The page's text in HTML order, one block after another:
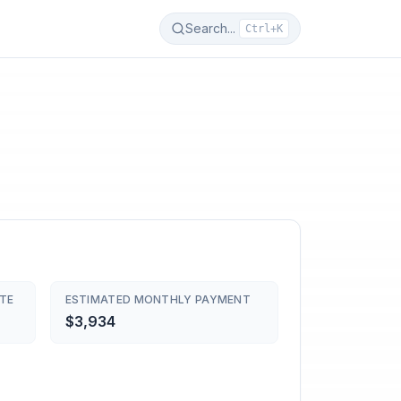
Search... Ctrl+K
ESTIMATED MONTHLY PAYMENT
$3,934